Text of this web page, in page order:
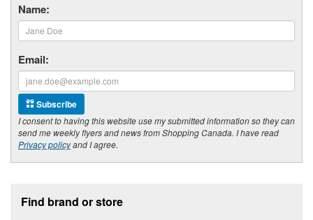
Name:
Email:
Subscribe
I consent to having this website use my submitted information so they can
send me weekly flyers and news from Shopping Canada. I have read
Privacy policyand I agree.
Find brand or store